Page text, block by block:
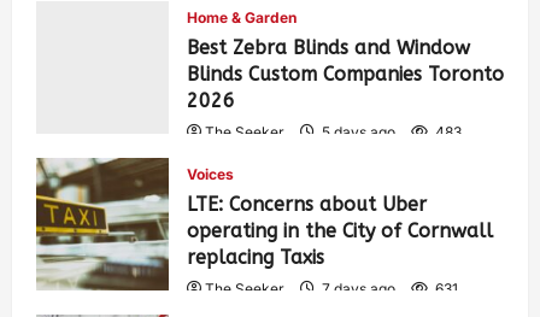
Home & Garden
Best Zebra Blinds and Window
Blinds Custom Companies Toronto
2026
The Seeker 5 days ago 483
Voices
LTE: Concerns about Uber
operating in the City of Cornwall
replacing Taxis
The Seeker 7 days ago 631